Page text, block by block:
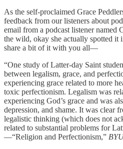
As the self-proclaimed Grace
feedback from our listeners about
email from a podcast listener named
the wild, okay she actually spotted it
share a bit of it with you all—
“One study of Latter-day Saint
between legalism, grace, and
experiencing grace related to more
toxic perfectionism. Legalism was
experiencing God’s grace and was
depression, and shame. It was clear
legalistic thinking (which does not
related to substantial problems for
—“Religion and Perfectionism,”